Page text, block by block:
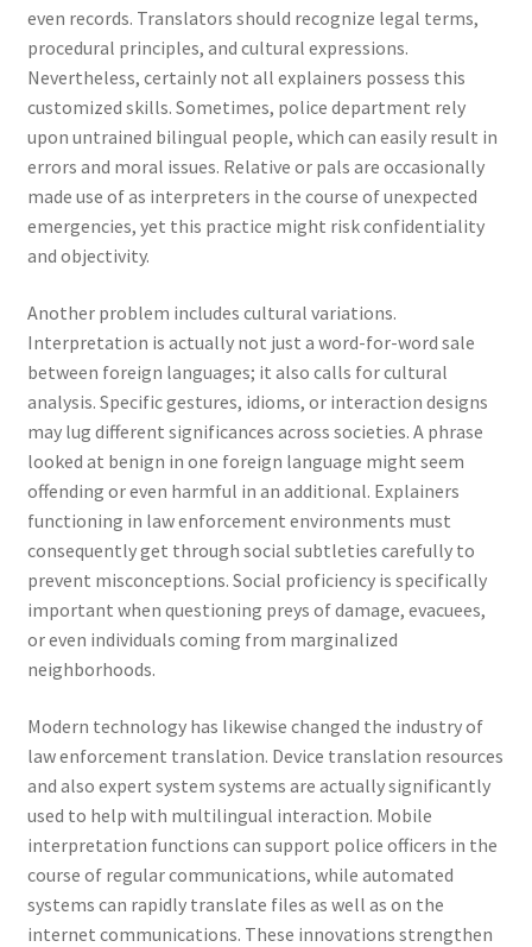
even records. Translators should recognize legal terms,
procedural principles, and cultural expressions.
Nevertheless, certainly not all explainers possess this
customized skills. Sometimes, police department rely
upon untrained bilingual people, which can easily result in
errors and moral issues. Relative or pals are occasionally
made use of as interpreters in the course of unexpected
emergencies, yet this practice might risk confidentiality
and objectivity.
Another problem includes cultural variations.
Interpretation is actually not just a word-for-word sale
between foreign languages; it also calls for cultural
analysis. Specific gestures, idioms, or interaction designs
may lug different significances across societies. A phrase
looked at benign in one foreign language might seem
offending or even harmful in an additional. Explainers
functioning in law enforcement environments must
consequently get through social subtleties carefully to
prevent misconceptions. Social proficiency is specifically
important when questioning preys of damage, evacuees,
or even individuals coming from marginalized
neighborhoods.
Modern technology has likewise changed the industry of
law enforcement translation. Device translation resources
and also expert system systems are actually significantly
used to help with multilingual interaction. Mobile
interpretation functions can support police officers in the
course of regular communications, while automated
systems can rapidly translate files as well as on the
internet communications. These innovations strengthen